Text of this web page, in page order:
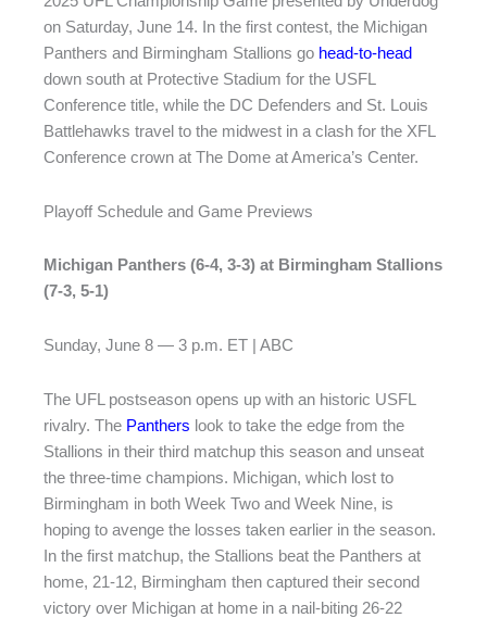
on Saturday, June 14. In the first contest, the Michigan
Panthers and Birmingham Stallions go head-to-head
down south at Protective Stadium for the USFL
Conference title, while the DC Defenders and St. Louis
Battlehawks travel to the midwest in a clash for the XFL
Conference crown at The Dome at America’s Center.
Playoff Schedule and Game Previews
Michigan Panthers (6-4, 3-3) at Birmingham Stallions
(7-3, 5-1)
Sunday, June 8 — 3 p.m. ET | ABC
The UFL postseason opens up with an historic USFL
rivalry. The Panthers look to take the edge from the
Stallions in their third matchup this season and unseat
the three-time champions. Michigan, which lost to
Birmingham in both Week Two and Week Nine, is
hoping to avenge the losses taken earlier in the season.
In the first matchup, the Stallions beat the Panthers at
home, 21-12, Birmingham then captured their second
victory over Michigan at home in a nail-biting 26-22